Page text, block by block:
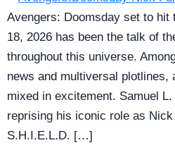
Avengers: Doomsday set to hit
18, 2026 has been the talk of
throughout this universe.
news and multiversal plotlines,
mixed in excitement. Samuel
reprising his iconic role as
S.H.I.E.L.D. […]